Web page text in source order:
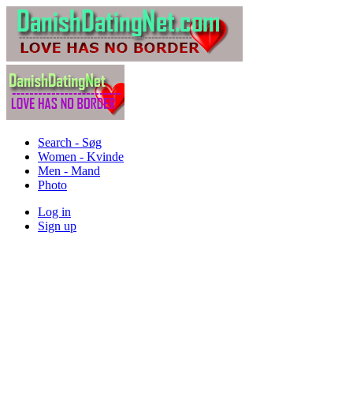
Search - Søg
Women - Kvinde
Men - Mand
Photo
Log in
Sign up